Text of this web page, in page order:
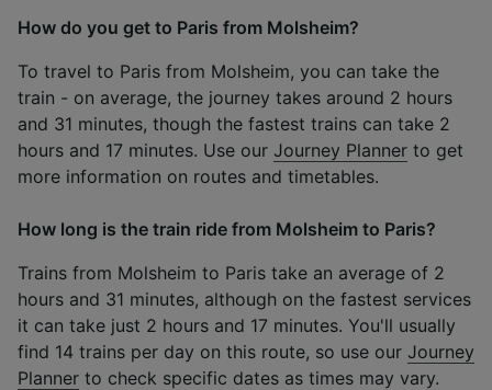
How do you get to Paris from Molsheim?
To travel to Paris from Molsheim, you can take the
train - on average, the journey takes around 2 hours
and 31 minutes, though the fastest trains can take 2
hours and 17 minutes. Use our Journey Planner to get
more information on routes and timetables.
How long is the train ride from Molsheim to Paris?
Trains from Molsheim to Paris take an average of 2
hours and 31 minutes, although on the fastest services
it can take just 2 hours and 17 minutes. You'll usually
find 14 trains per day on this route, so use our Journey
Planner to check specific dates as times may vary.